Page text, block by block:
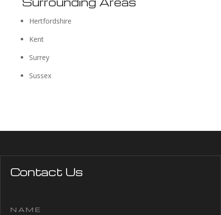
Hertfordshire
Kent
Surrey
Sussex
Contact Us